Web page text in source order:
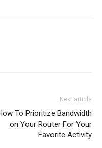
Next article
To Prioritize Bandwidth
on Your Router For Your
Favorite Activity